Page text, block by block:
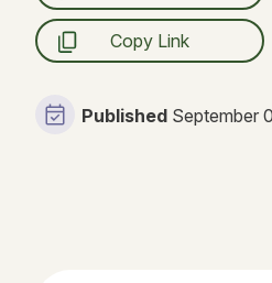
Copy Link
Published September